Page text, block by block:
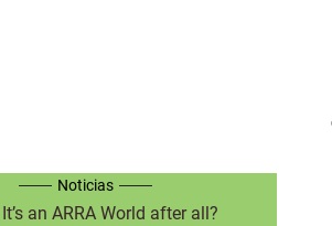
Noticias
an ARRA World after all?